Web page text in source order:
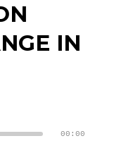
IN
00:00